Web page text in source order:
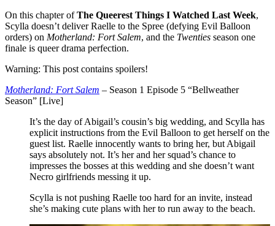
On this chapter ofThe Queerest Things I Watched Last Week,
Scylla doesn’t deliver Raelle to the Spree (defying Evil Balloon
orders) on Motherland: Fort Salem, and the Twenties season one
finale is queer drama perfection.
Warning: This post contains spoilers!
Motherland: Fort Salem – Season 1 Episode 5 “Bellweather
Season” [Live]
It’s the day of Abigail’s cousin’s big wedding, and Scylla has
explicit instructions from the Evil Balloon to get herself on the
guest list. Raelle innocently wants to bring her, but Abigail
says absolutely not. It’s her and her squad’s chance to
impresses the bosses at this wedding and she doesn’t want
Necro girlfriends messing it up.
Scylla is not pushing Raelle too hard for an invite, instead
she’s making cute plans with her to run away to the beach.